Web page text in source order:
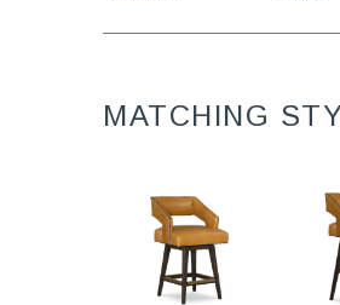
MATCHING